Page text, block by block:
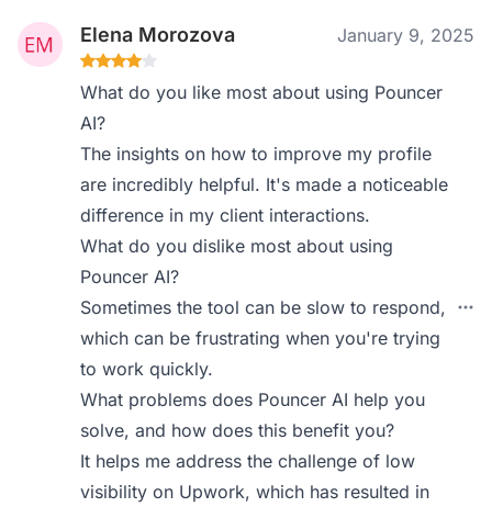
Elena Morozova January 9, 2025
What do you like most about using Pouncer
AI?
The insights on how to improve my profile
are incredibly helpful. It's made a noticeable
difference in my client interactions.
What do you dislike most about using
Pouncer AI?
Sometimes the tool can be slow to respond,
which can be frustrating when you're trying
to work quickly.
What problems does Pouncer AI help you
solve, and how does this benefit you?
It helps me address the challenge of low
visibility on Upwork, which has resulted in